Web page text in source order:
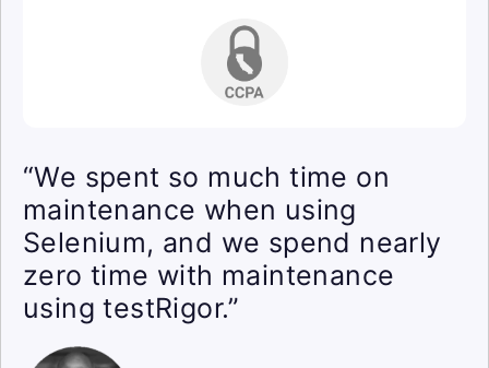
“We spent so much time on
maintenance when using
Selenium, and we spend nearly
zero time with maintenance
using testRigor.”